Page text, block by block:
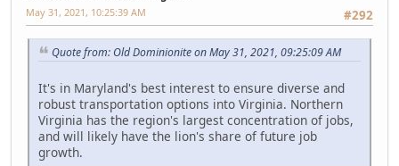
#292
May 31, 2021, 10:25:39 AM
Quote from: Old Dominionite on May 31, 2021, 09:25:09 AM
It's in Maryland's best interest to ensure diverse and
robust transportation options into Virginia. Northern
Virginia has the region's largest concentration of jobs,
and will likely have the lion's share of future job
growth.